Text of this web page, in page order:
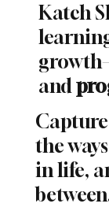
Katch
growth
and
the
in life,